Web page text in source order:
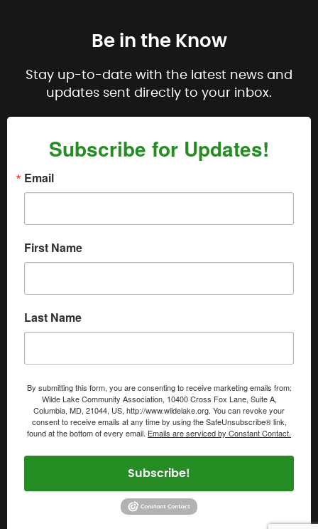
Be in the Know
Stay up-to-date with the latest news and
updates sent directly to your inbox.
Subscribe for Updates!
Email
First Name
Last Name
By submitting this form, you are consenting to receive marketing emails from:
Wilde Lake Community Association, 10400 Cross Fox Lane, Suite A,
Columbia, MD, 21044, US, http://www.wildelake.org. You can revoke your
consent to receive emails at any time by using the SafeUnsubscribe® link,
found at the bottom of every email. Emails are serviced by Constant Contact.
Subscribe!